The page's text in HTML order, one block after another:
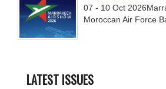
07 - 10 Oct 2026
Moroccan Air Force
LATEST ISSUES